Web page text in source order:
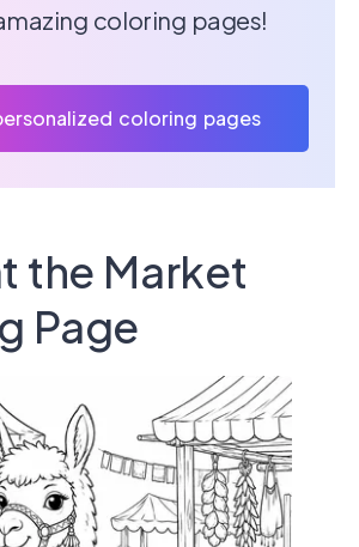
coloring pages!
coloring pages
the Market
Page